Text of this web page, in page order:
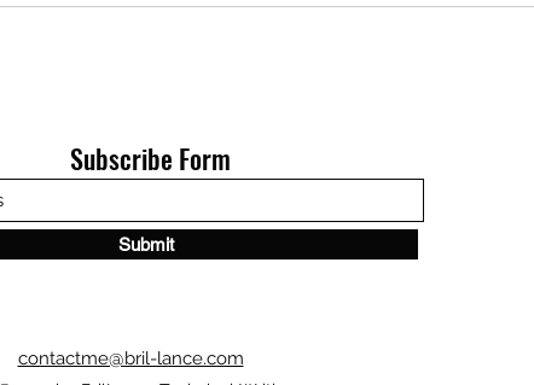
Subscribe Form
Submit
contactme@bril-lance.com